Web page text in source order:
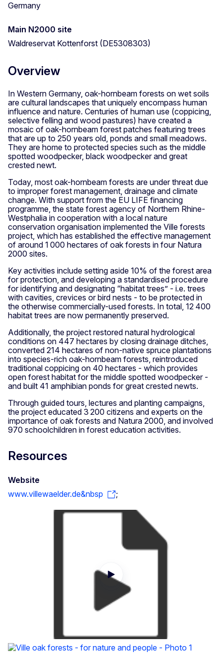
Germany
Main N2000 site
Waldreservat Kottenforst (DE5308303)
Overview
In Western Germany, oak-hornbeam forests on wet soils
are cultural landscapes that uniquely encompass human
influence and nature. Centuries of human use (coppicing,
selective felling and wood pastures) have created a
mosaic of oak-hornbeam forest patches featuring trees
that are up to 250 years old, ponds and small meadows.
They are home to protected species such as the middle
spotted woodpecker, black woodpecker and great
crested newt.
Today, most oak-hornbeam forests are under threat due
to improper forest management, drainage and climate
change. With support from the EU LIFE financing
programme, the state forest agency of Northern Rhine-
Westphalia in cooperation with a local nature
conservation organisation implemented the Ville forests
project, which has established the effective management
of around 1 000 hectares of oak forests in four Natura
2000 sites.
Key activities include setting aside 10% of the forest area
for protection, and developing a standardised procedure
for identifying and designating “habitat trees” - i.e. trees
with cavities, crevices or bird nests - to be protected in
the otherwise commercially-used forests. In total, 12 400
habitat trees are now permanently preserved.
Additionally, the project restored natural hydrological
conditions on 447 hectares by closing drainage ditches,
converted 214 hectares of non-native spruce plantations
into species-rich oak-hornbeam forests, reintroduced
traditional coppicing on 40 hectares - which provides
open forest habitat for the middle spotted woodpecker -
and built 41 amphibian ponds for great crested newts.
Through guided tours, lectures and planting campaigns,
the project educated 3 200 citizens and experts on the
importance of oak forests and Natura 2000, and involved
970 schoolchildren in forest education activities.
Resources
Website
www.villewaelder.de&nbsp
;